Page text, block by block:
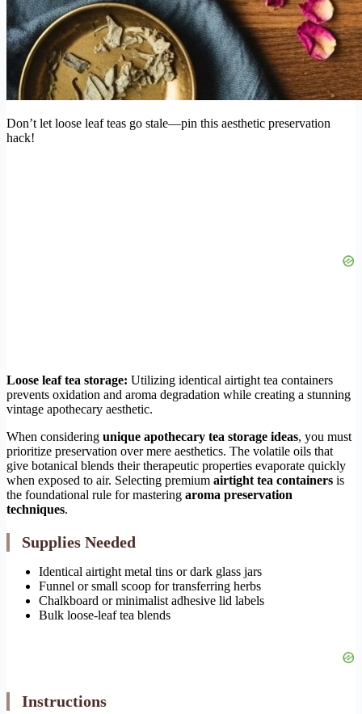
Don’t let loose leaf teas go stale—pin this aesthetic preservation
hack!
Loose leaf tea storage: Utilizing identical airtight tea containers
prevents oxidation and aroma degradation while creating a stunning
vintage apothecary aesthetic.
When considering unique apothecary tea storage ideas, you must
prioritize preservation over mere aesthetics. The volatile oils that
give botanical blends their therapeutic properties evaporate quickly
when exposed to air. Selecting premium airtight tea containers is
the foundational rule for mastering aroma preservation
techniques.
Supplies Needed
Identical airtight metal tins or dark glass jars
Funnel or small scoop for transferring herbs
Chalkboard or minimalist adhesive lid labels
Bulk loose-leaf tea blends
Instructions